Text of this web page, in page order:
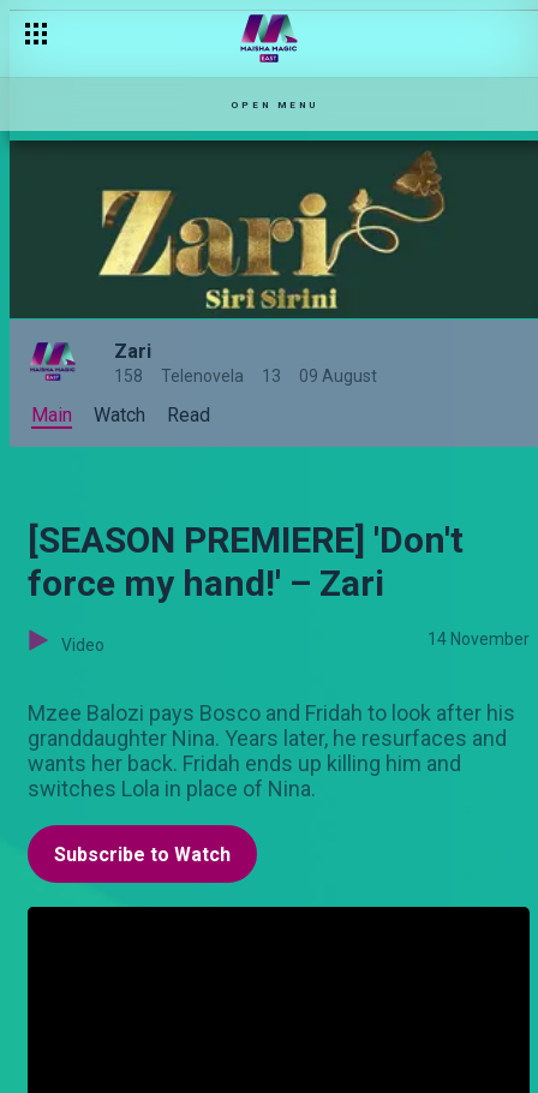
OPEN MENU
Zari
158 Telenovela 13 09 August
Main Watch Read
[SEASON PREMIERE] 'Don't
force my hand!' – Zari
Video 14 November
Mzee Balozi pays Bosco and Fridah to look after his
granddaughter Nina. Years later, he resurfaces and
wants her back. Fridah ends up killing him and
switches Lola in place of Nina.
Subscribe to Watch